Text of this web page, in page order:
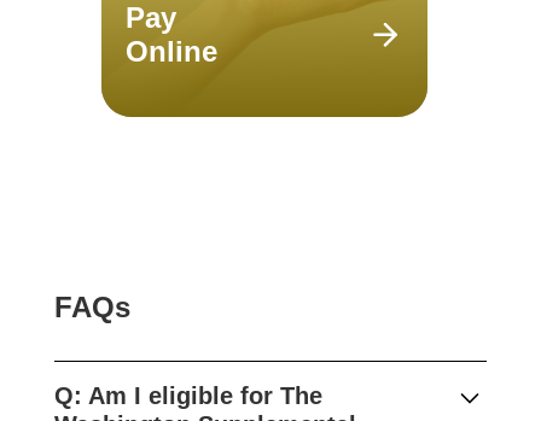
Pay
Online
FAQs
Q: Am I eligible for The